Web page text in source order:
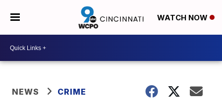
WATCH NOW
NEWS CRIME